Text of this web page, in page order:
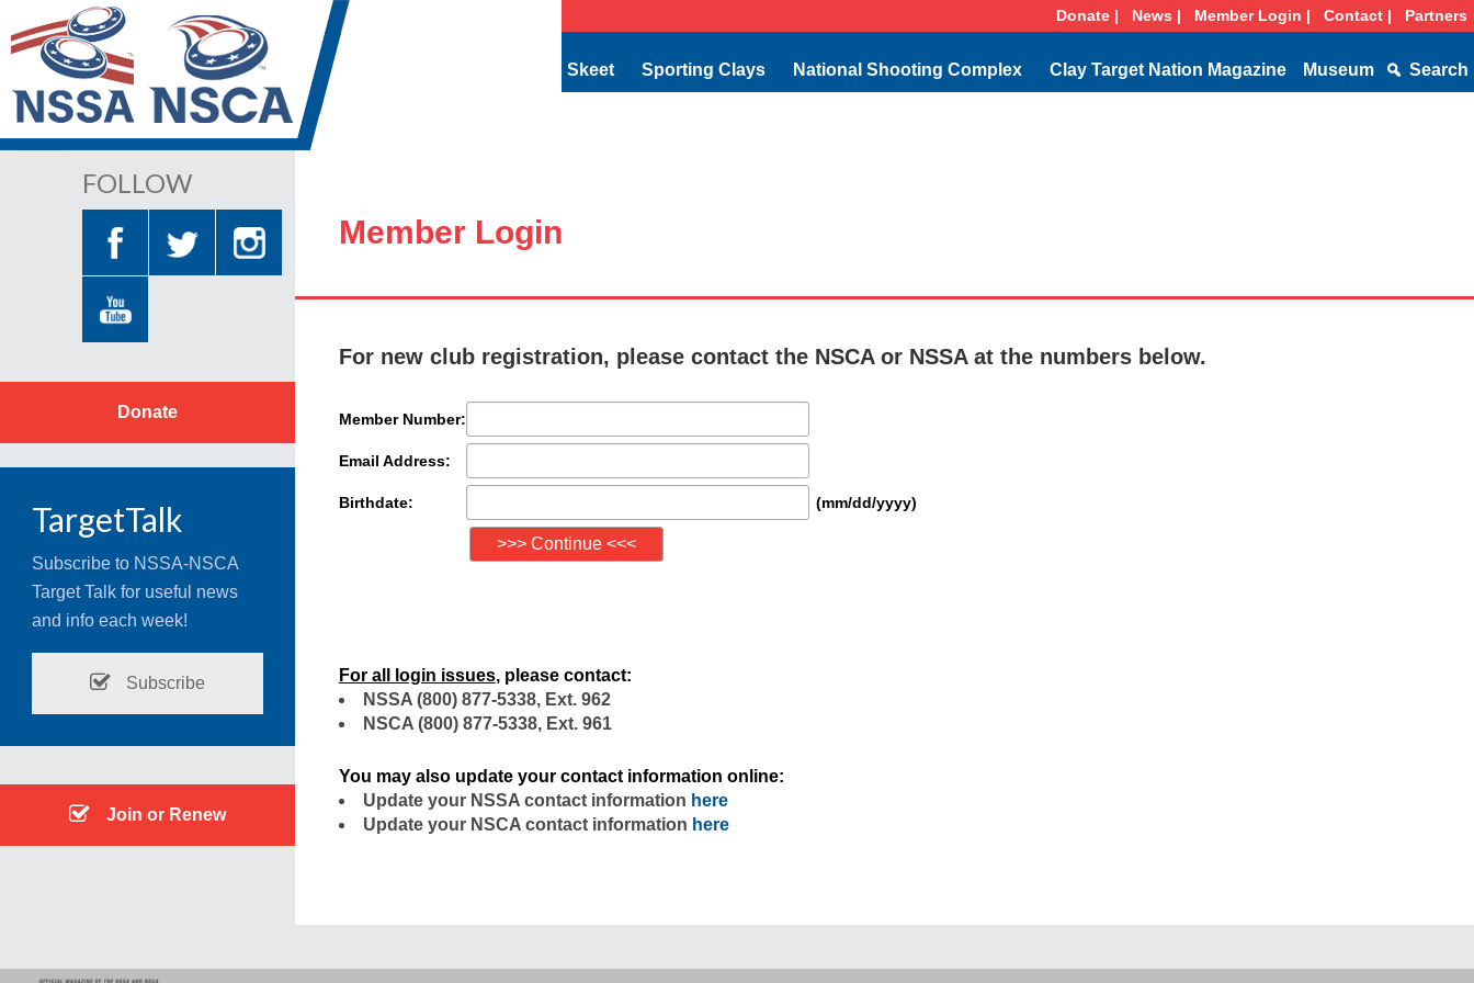
Donate | News | Member Login | Contact | Partners
Skeet Sporting Clays National Shooting Complex Clay Target Nation Magazine Museum Search
Member Login
For new club registration, please contact the NSCA or NSSA at the numbers below.
Member Number:
Email Address:
Birthdate: (mm/dd/yyyy)
For all login issues, please contact:
NSSA(800) 877-5338, Ext. 962
NSCA(800) 877-5338, Ext. 961
You may also update your contact information online:
Update your NSSA contact information here
Update your NSCA contact information here
FOLLOW
Donate
TargetTalk
Subscribe to NSSA-NSCA
Target Talk for useful news
and info each week!
Subscribe
Join or Renew